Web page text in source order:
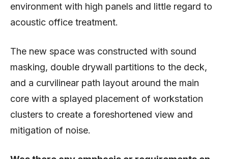
environment with high panels and little regard to
acoustic office treatment.
The new space was constructed with sound
masking, double drywall partitions to the deck,
and a curvilinear path layout around the main
core with a splayed placement of workstation
clusters to create a foreshortened view and
mitigation of noise.